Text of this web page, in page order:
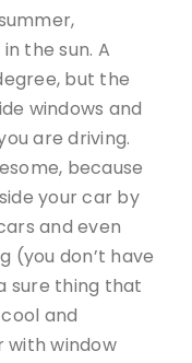
the sun. A
but the
windows and
are driving.
because
your car by
and even
(you don’t have
sure thing that
and
with window